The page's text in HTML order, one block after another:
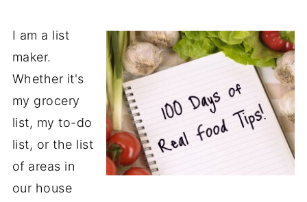
I am a list
maker.
Whether it's
my grocery
list, my to-do
list, or the list
of areas in
our house